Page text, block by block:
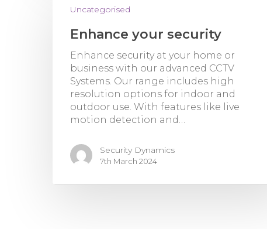
Uncategorised
Enhance your security
Enhance security at your home or
business with our advanced CCTV
Systems. Our range includes high
resolution options for indoor and
outdoor use. With features like live
motion detection and…
Security Dynamics
7th March 2024